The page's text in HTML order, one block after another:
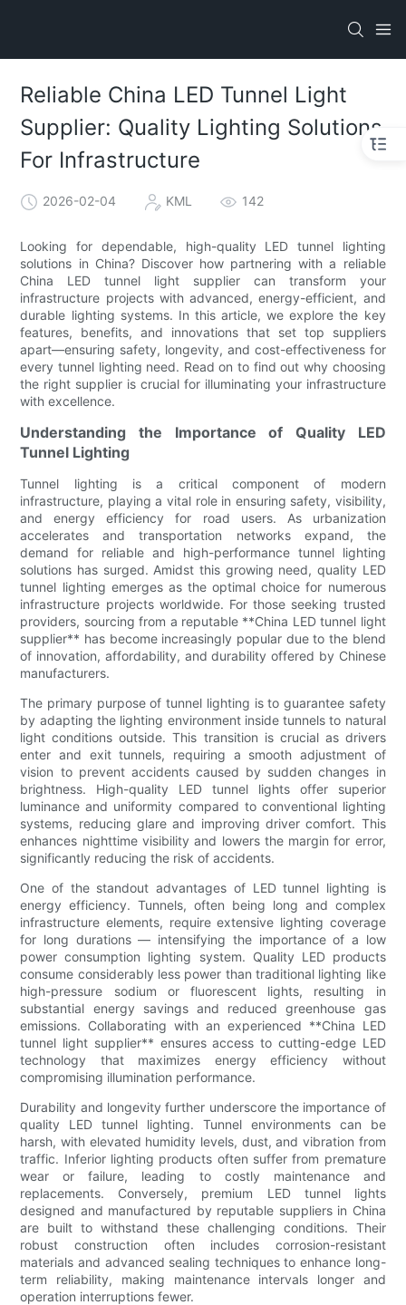
Reliable China LED Tunnel Light
Supplier: Quality Lighting Solutions
For Infrastructure
2026-02-04 KML 142
Looking for dependable, high-quality LED tunnel lighting
solutions in China? Discover how partnering with a reliable
China LED tunnel light supplier can transform your
infrastructure projects with advanced, energy-efficient, and
durable lighting systems. In this article, we explore the key
features, benefits, and innovations that set top suppliers
apart—ensuring safety, longevity, and cost-effectiveness for
every tunnel lighting need. Read on to find out why choosing
the right supplier is crucial for illuminating your infrastructure
with excellence.
Understanding the Importance of Quality LED
Tunnel Lighting
Tunnel lighting is a critical component of modern
infrastructure, playing a vital role in ensuring safety, visibility,
and energy efficiency for road users. As urbanization
accelerates and transportation networks expand, the
demand for reliable and high-performance tunnel lighting
solutions has surged. Amidst this growing need, quality LED
tunnel lighting emerges as the optimal choice for numerous
infrastructure projects worldwide. For those seeking trusted
providers, sourcing from a reputable **China LED tunnel light
supplier** has become increasingly popular due to the blend
of innovation, affordability, and durability offered by Chinese
manufacturers.
The primary purpose of tunnel lighting is to guarantee safety
by adapting the lighting environment inside tunnels to natural
light conditions outside. This transition is crucial as drivers
enter and exit tunnels, requiring a smooth adjustment of
vision to prevent accidents caused by sudden changes in
brightness. High-quality LED tunnel lights offer superior
luminance and uniformity compared to conventional lighting
systems, reducing glare and improving driver comfort. This
enhances nighttime visibility and lowers the margin for error,
significantly reducing the risk of accidents.
One of the standout advantages of LED tunnel lighting is
energy efficiency. Tunnels, often being long and complex
infrastructure elements, require extensive lighting coverage
for long durations — intensifying the importance of a low
power consumption lighting system. Quality LED products
consume considerably less power than traditional lighting like
high-pressure sodium or fluorescent lights, resulting in
substantial energy savings and reduced greenhouse gas
emissions. Collaborating with an experienced **China LED
tunnel light supplier** ensures access to cutting-edge LED
technology that maximizes energy efficiency without
compromising illumination performance.
Durability and longevity further underscore the importance of
quality LED tunnel lighting. Tunnel environments can be
harsh, with elevated humidity levels, dust, and vibration from
traffic. Inferior lighting products often suffer from premature
wear or failure, leading to costly maintenance and
replacements. Conversely, premium LED tunnel lights
designed and manufactured by reputable suppliers in China
are built to withstand these challenging conditions. Their
robust construction often includes corrosion-resistant
materials and advanced sealing techniques to enhance long-
term reliability, making maintenance intervals longer and
operation interruptions fewer.